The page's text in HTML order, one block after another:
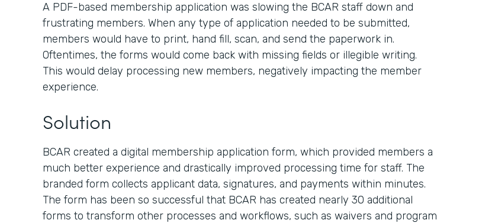
A PDF-based membership application was slowing the BCAR staff down and
frustrating members. When any type of application needed to be submitted,
members would have to print, hand fill, scan, and send the paperwork in.
Oftentimes, the forms would come back with missing fields or illegible writing.
This would delay processing new members, negatively impacting the member
experience.
Solution
BCAR created a digital membership application form, which provided members a
much better experience and drastically improved processing time for staff. The
branded form collects applicant data, signatures, and payments within minutes.
The form has been so successful that BCAR has created nearly 30 additional
forms to transform other processes and workflows, such as waivers and program